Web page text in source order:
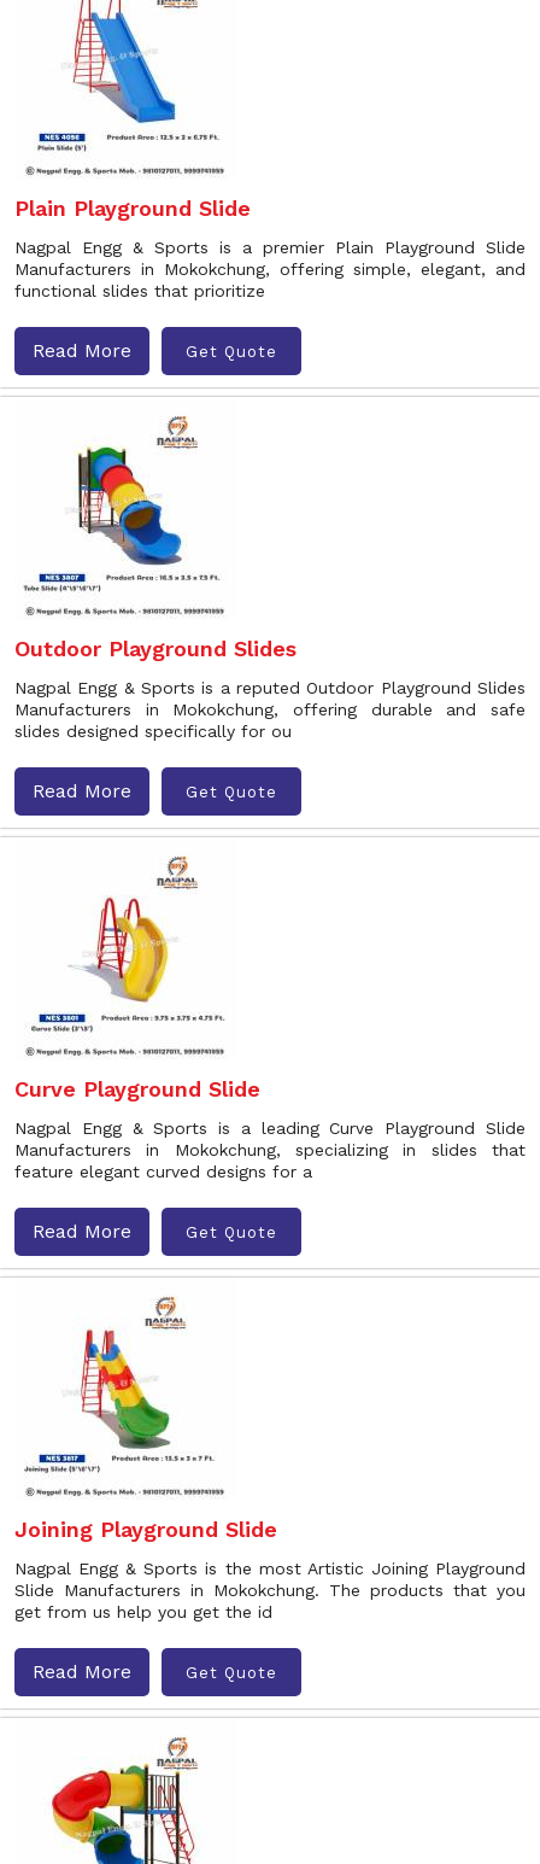
Plain Playground Slide
Nagpal Engg & Sports is a premier Plain Playground Slide
Manufacturers in Mokokchung, offering simple, elegant, and
functional slides that prioritize
Read More Get Quote
Outdoor Playground Slides
Nagpal Engg & Sports is a reputed Outdoor Playground Slides
Manufacturers in Mokokchung, offering durable and safe
slides designed specifically for ou
Read More Get Quote
Curve Playground Slide
Nagpal Engg & Sports is a leading Curve Playground Slide
Manufacturers in Mokokchung, specializing in slides that
feature elegant curved designs for a
Read More Get Quote
Joining Playground Slide
Nagpal Engg & Sports is the most Artistic Joining Playground
Slide Manufacturers in Mokokchung. The products that you
get from us help you get the id
Read More Get Quote